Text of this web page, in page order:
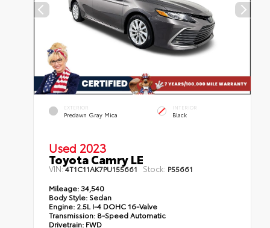
EXTERIOR
Predawn Gray Mica
INTERIOR
Black
Used 2023
Toyota Camry LE
VIN:4T1C11AK7PU155661 Stock: P55661
Mileage: 34,540
Body Style: Sedan
Engine: 2.5L I-4 DOHC 16-Valve
Transmission: 8-Speed Automatic
Drivetrain: FWD